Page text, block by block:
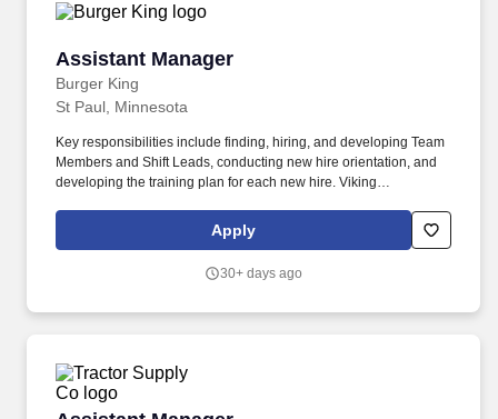
Assistant Manager
Burger King
Assistant Manager
St Paul, Minnesota
Key responsibilities include finding, hiring, and developing Team
Members and Shift Leads, conducting new hire orientation, and
developing the training plan for each new hire. Viking
Supervisors at our Burger King Restaurants in multiple locations.
Apply
30+ days ago